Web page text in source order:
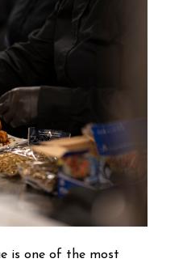
is one of the most